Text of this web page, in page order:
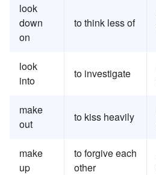
look
down
on
to think less of
look
into
to investigate
make
out
to kiss heavily
make
up
to forgive each
other